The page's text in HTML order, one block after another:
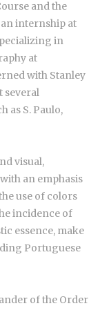
and the
an internship at
in
at
with Stanley
several
as S. Paulo,
visual,
an emphasis
use of colors
incidence of
essence, make
Portuguese
of the Order